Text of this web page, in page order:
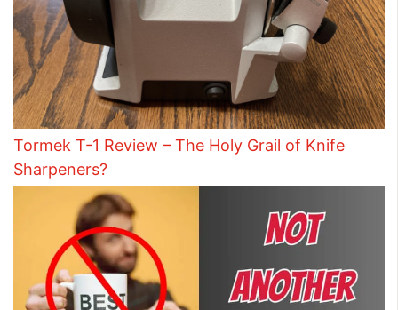
Tormek T-1 Review – The Holy Grail of Knife
Sharpeners?